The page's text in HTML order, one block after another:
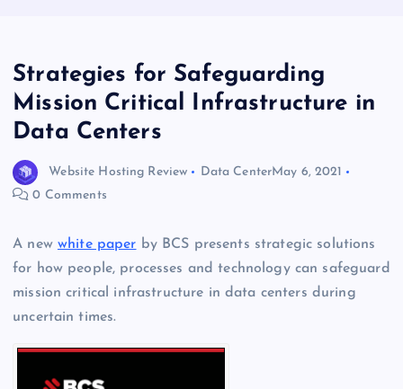
Strategies for Safeguarding
Mission Critical Infrastructure in
Data Centers
Website Hosting Review Data CenterMay 6, 2021
0 Comments
A new white paper by BCS presents strategic solutions
for how people, processes and technology can safeguard
mission critical infrastructure in data centers during
uncertain times.